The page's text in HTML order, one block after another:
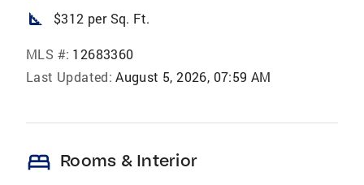
square_foot $312 per Sq. Ft.
MLS #: 12683360
Last Updated: August 5, 2026, 07:59 AM
bed Rooms & Interior